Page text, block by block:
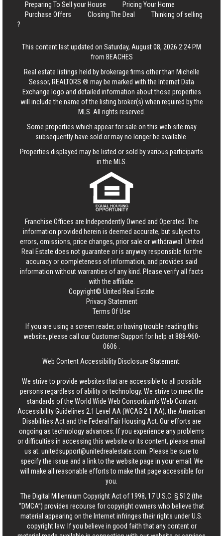
Preparing To Sell your House
Pricing Your Home
Purchase Offers
Closing The Deal
Thinking of selling
?
This content last updated on Saturday, August 08, 2026 2:24 PM
from BEACHES
Real estate listings held by brokerage firms other than Michelle
Sessor, REALTORS ® may be marked with the Internet Data
Exchange logo and detailed information about those properties
will include the name of the listing broker(s) when required by the
MLS. All rights reserved.
Some properties which appear for sale on this web site may
subsequently have sold or may no longer be available.
Properties displayed may be listed or sold by various participants
in the MLS.
Franchise Offices are Independently Owned and Operated. The
information provided herein is deemed accurate, but subject to
errors, omissions, price changes, prior sale or withdrawal. United
Real Estate does not guarantee or is anyway responsible for the
accuracy or completeness of information, and provides said
information without warranties of any kind. Please verify all facts
with the affiliate.
Copyright© United Real Estate
Privacy Statement
Terms Of Use
If you are using a screen reader, or having trouble reading this
website, please call our Customer Support for help at888-960-
0606
Web Content Accessibility Disclosure Statement:
We strive to provide websites that are accessible to all possible
persons regardless of ability or technology. We strive to meet the
standards of the World Wide Web Consortium's Web Content
Accessibility Guidelines 2.1 Level AA (WCAG 2.1 AA), the American
Disabilities Act and the Federal Fair Housing Act. Our efforts are
ongoing as technology advances. If you experience any problems
or difficulties in accessing this website or its content, please email
us at: unitedsupport@unitedrealestate.com . Please be sure to
specify the issue and a link to the website page in your email. We
will make all reasonable efforts to make that page accessible for
you.
The Digital Millennium Copyright Act of 1998, 17 U.S.C. § 512 (the
“DMCA”) provides recourse for copyright owners who believe that
material appearing on the Internet infringes their rights under U.S.
copyright law. If you believe in good faith that any content or